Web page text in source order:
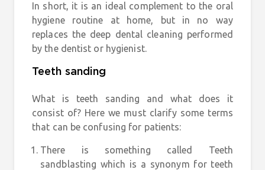
In short, it is an ideal complement to the oral
hygiene routine at home, but in no way
replaces the deep dental cleaning performed
by the dentist or hygienist.
Teeth sanding
What is teeth sanding and what does it
consist of? Here we must clarify some terms
that can be confusing for patients:
There is something called Teeth
sandblasting which is a synonym for teeth